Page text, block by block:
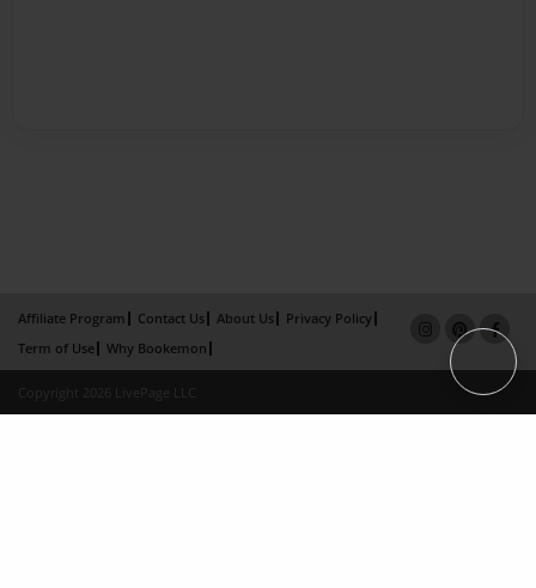
Affiliate Program Contact Us About Us
Privacy Policy
Term of Use
Why Bookemon
Copyright 2026 LivePage LLC